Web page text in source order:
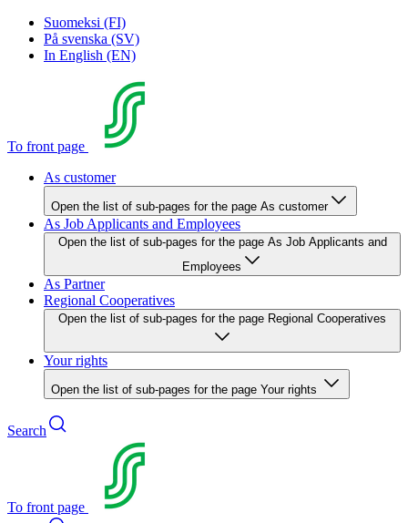
Suomeksi (FI)
På svenska (SV)
In English (EN)
To front page
As customer
Open the list of sub-pages for the page As customer
As Job Applicants and Employees
Open the list of sub-pages for the page As Job Applicants and
Employees
As Partner
Regional Cooperatives
Open the list of sub-pages for the page Regional Cooperatives
Your rights
Open the list of sub-pages for the page Your rights
Search
To front page